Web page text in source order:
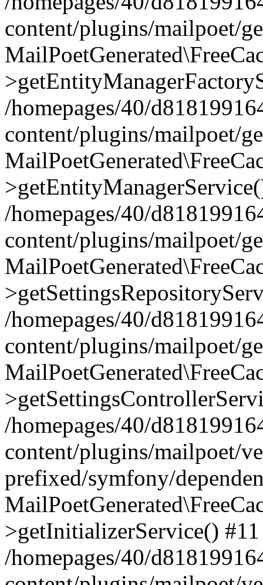
content/plugins/mailpoet/
/homepages/40/
content/plugins/mailpoet/
/homepages/40/
content/plugins/mailpoet/
/homepages/40/
content/plugins/mailpoet/
/homepages/40/
content/plugins/mailpoet/
prefixed/symfony/
>getInitializerService() #11
/homepages/40/